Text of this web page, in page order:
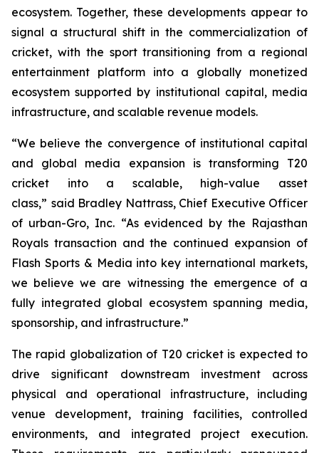
ecosystem. Together, these developments appear to
signal a structural shift in the commercialization of
cricket, with the sport transitioning from a regional
entertainment platform into a globally monetized
ecosystem supported by institutional capital, media
infrastructure, and scalable revenue models.
“We believe the convergence of institutional capital
and global media expansion is transforming T20
cricket into a scalable, high-value asset
class,” said Bradley Nattrass, Chief Executive Officer
of urban-Gro, Inc. “As evidenced by the Rajasthan
Royals transaction and the continued expansion of
Flash Sports & Media into key international markets,
we believe we are witnessing the emergence of a
fully integrated global ecosystem spanning media,
sponsorship, and infrastructure.”
The rapid globalization of T20 cricket is expected to
drive significant downstream investment across
physical and operational infrastructure, including
venue development, training facilities, controlled
environments, and integrated project execution.